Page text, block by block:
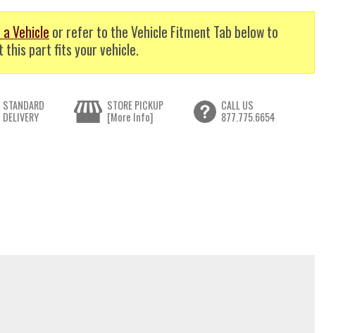
Vehicle or refer to the Vehicle Fitment Tab below to
part fits your vehicle.
STANDARD
DELIVERY
STORE PICKUP
[More Info]
CALL US
877.775.6654